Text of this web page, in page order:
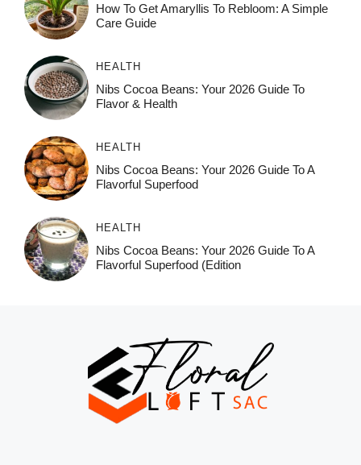
How To Get Amaryllis To Rebloom: A Simple
Care Guide
HEALTH
Nibs Cocoa Beans: Your 2026 Guide To
Flavor & Health
HEALTH
Nibs Cocoa Beans: Your 2026 Guide To A
Flavorful Superfood
HEALTH
Nibs Cocoa Beans: Your 2026 Guide To A
Flavorful Superfood (Edition